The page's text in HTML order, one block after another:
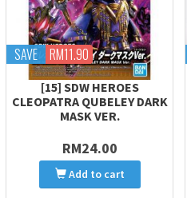
SAVE RM11.90
[15] SDW HEROES
CLEOPATRA QUBELEY DARK
MASK VER.
RM24.00
Add to cart